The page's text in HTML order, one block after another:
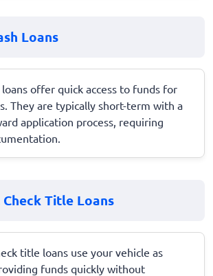
Loans
loans offer quick access to funds for
They are typically short-term with a
application process, requiring
Title Loans
title loans use your vehicle as
funds quickly without